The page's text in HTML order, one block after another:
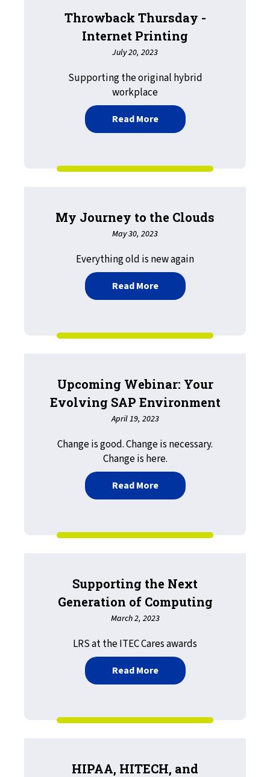
Throwback Thursday -
Internet Printing
July 20, 2023
Supporting the original hybrid
workplace
Read Moreabout Throwback
My Journey to the Clouds
May 30, 2023
Everything old is new again
Read Moreabout My Journey to the
Upcoming Webinar: Your
Evolving SAP Environment
April 19, 2023
Change is good. Change is necessary.
Change is here.
Read Moreabout Upcoming
Supporting the Next
Generation of Computing
March 2, 2023
LRS at the ITEC Cares awards
Read Moreabout Supporting the
HIPAA, HITECH, and